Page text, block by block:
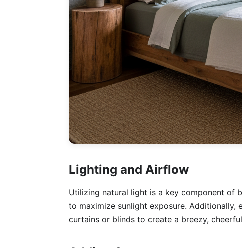
Lighting and Airflow
Utilizing natural light is a key component of
to maximize sunlight exposure.
curtains or blinds to create a breezy,